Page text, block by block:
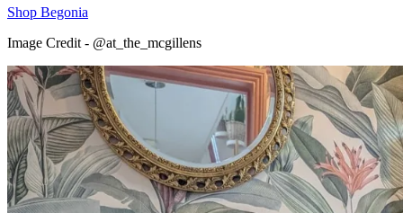
Shop Begonia
Image Credit - @at_the_mcgillens